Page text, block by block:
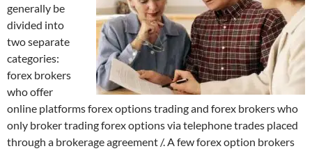
generally be
divided into
two separate
categories:
forex brokers
who offer
online platforms forex options trading and forex brokers who
only broker trading forex options via telephone trades placed
through a brokerage agreement /. A few forex option brokers